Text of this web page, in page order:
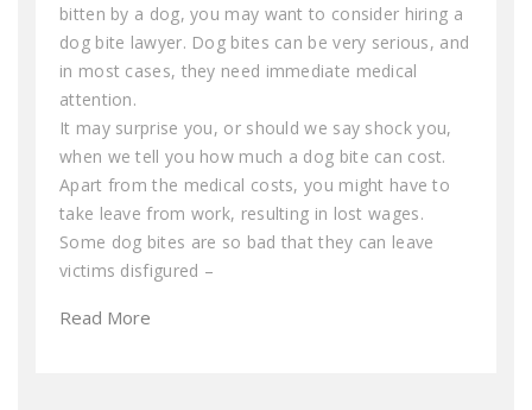
bitten by a dog, you may want to consider hiring a
dog bite lawyer. Dog bites can be very serious, and
in most cases, they need immediate medical
attention.
It may surprise you, or should we say shock you,
when we tell you how much a dog bite can cost.
Apart from the medical costs, you might have to
take leave from work, resulting in lost wages.
Some dog bites are so bad that they can leave
victims disfigured –
Read More